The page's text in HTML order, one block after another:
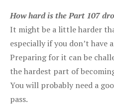
How hard is the Part 107
It might be a little harder
especially if you don’t have
Preparing for it can be
the hardest part of
You will probably need a
pass.